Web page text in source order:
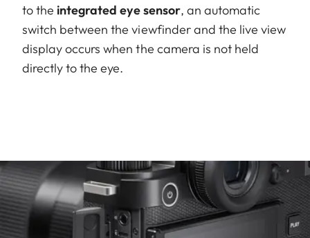
to the integrated eye sensor, an automatic
switch between the viewfinder and the live view
display occurs when the camera is not held
directly to the eye.